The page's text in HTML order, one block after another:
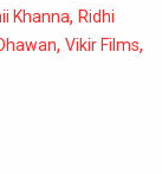
Khanna, Ridhi
, Vikir Films,